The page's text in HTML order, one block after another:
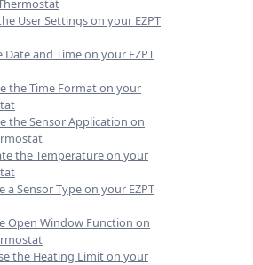
User Settings on your EZPT
Date and Time on your EZPT
the Time Format on your
the Sensor Application on
the Temperature on your
a Sensor Type on your EZPT
Open Window Function on
the Heating Limit on your